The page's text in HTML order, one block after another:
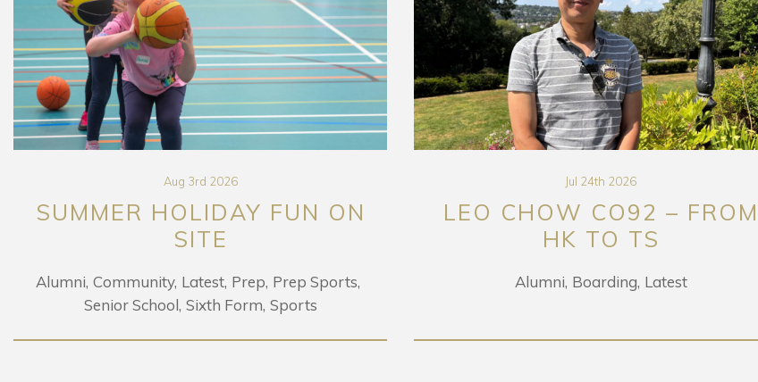
HOLIDAY FUN ON
Community Latest Prep Prep Sports
School Sixth Form Sports
LEO CHOW CO92 – FROM
HK TO TS
Boarding Latest